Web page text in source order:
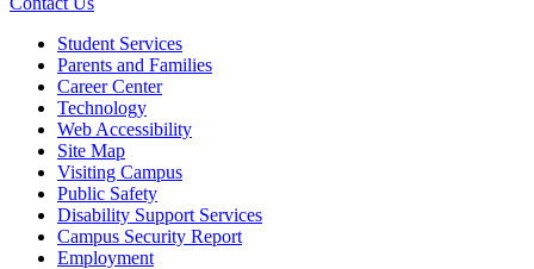
Student Services
Parents and Families
Career Center
Technology
Web Accessibility
Site Map
Visiting Campus
Public Safety
Disability Support Services
Campus Security Report
Employment